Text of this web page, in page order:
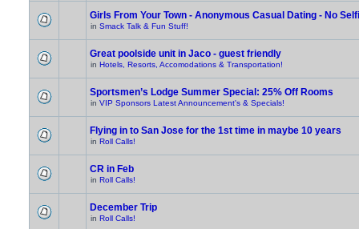
Girls From Your Town - Anonymous Casual Dating - No
in Smack Talk & Fun Stuff!
Great poolside unit in Jaco - guest friendly
in Hotels, Resorts, Accomodations & Transportation!
Sportsmen’s Lodge Summer Special: 25% Off Rooms
in VIP Sponsors Latest Announcement's & Specials!
Flying in to San Jose for the 1st time in maybe 10 years
in Roll Calls!
CR in Feb
in Roll Calls!
December Trip
in Roll Calls!